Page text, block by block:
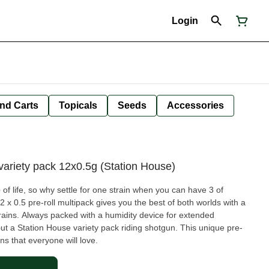
Login
Carts Topicals Seeds Accessories
pack 12x0.5g (Station House)
life, so why settle for one strain when you can have 3 of
x 0.5 pre-roll multipack gives you the best of both worlds with a
Always packed with a humidity device for extended
a Station House variety pack riding shotgun. This unique pre-
that everyone will love.